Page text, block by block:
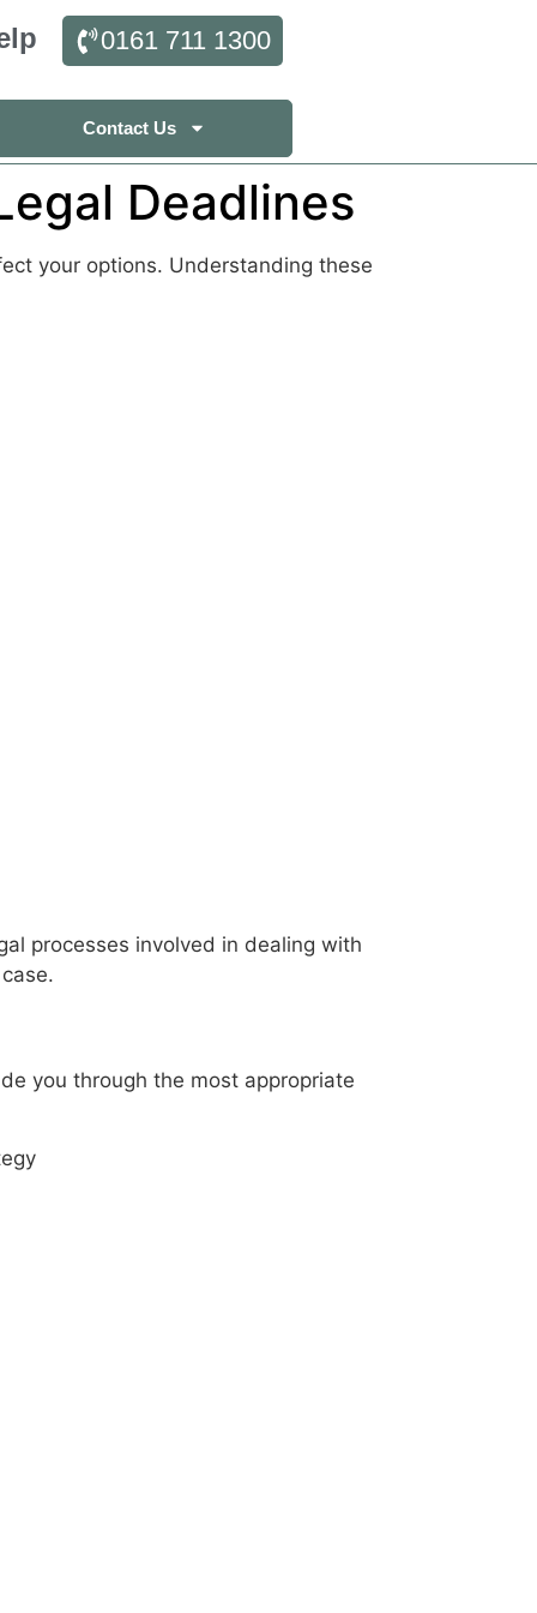
0161 711 1300
Contact Us
Deadlines
your options. Understanding these
processes involved in dealing with
you through the most appropriate